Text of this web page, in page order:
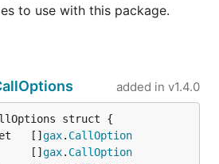
to use with this package.
added in v1.4.0
[]
gax. CallOption
[]
gax. CallOption